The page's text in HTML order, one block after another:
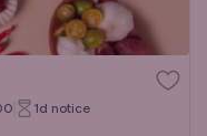
1d notice